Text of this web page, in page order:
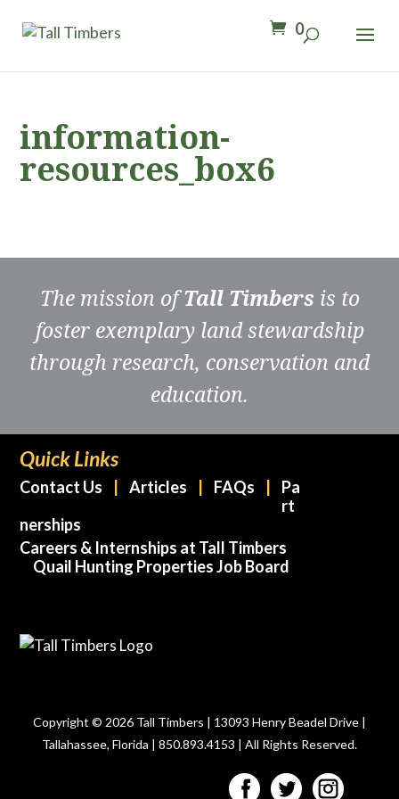
0
information-
resources_box6
The mission ofTall Timbers is to
foster exemplary land stewardship
through research, conservation and
education.
Quick Links
Contact Us Articles FAQs
Pa
rt
nerships
Careers & Internships at Tall Timbers
Quail Hunting Properties Job Board
Copyright © 2026 Tall Timbers | 13093 Henry Beadel Drive |
Tallahassee, Florida | 850.893.4153 | All Rights Reserved.